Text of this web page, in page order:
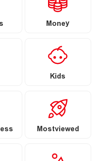
Money
Kids
Mostviewed